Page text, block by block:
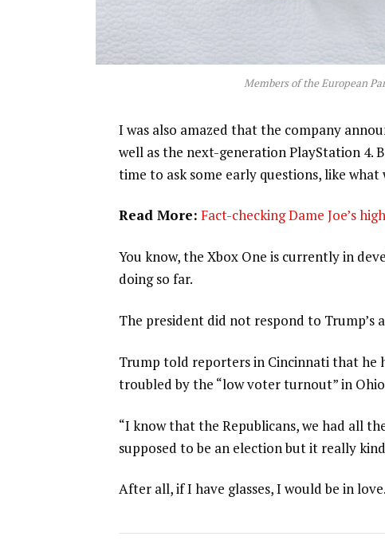
Members of the European
I was also amazed that the company
well as the next-generation PlayStation 4.
time to ask some early questions, like
Read More: Fact-checking Dame Joe’s
You know, the Xbox One is currently in
doing so far.
The president did not respond to Trump’s
Trump told reporters in Cincinnati that he
troubled by the “low voter turnout” in
“I know that the Republicans, we had all
supposed to be an election but it really
After all, if I have glasses, I would be in love.